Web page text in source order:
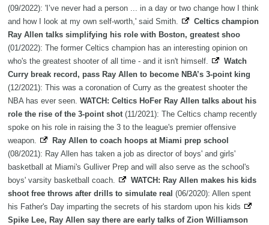
(09/2022): 'I’ve never had a person ... in a day or two change how I think
and how I look at my own self-worth,' said Smith.
Celtics champion
Ray Allen talks simplifying his role with Boston, greatest shoo
(01/2022): The former Celtics champion has an interesting opinion on
who's the greatest shooter of all time - and it isn't himself.
Watch
Curry break record, pass Ray Allen to become NBA’s 3-point king
(12/2021): This was a coronation of Curry as the greatest shooter the
NBA has ever seen. WATCH: Celtics HoFer Ray Allen talks about his
role the rise of the 3-point shot (11/2021): The Celtics champ recently
spoke on his role in raising the 3 to the league's premier offensive
weapon.
Ray Allen to coach hoops at Miami prep school
(08/2021): Ray Allen has taken a job as director of boys' and girls'
basketball at Miami's Gulliver Prep and will also serve as the school's
boys' varsity basketball coach.
WATCH: Ray Allen makes his kids
shoot free throws after drills to simulate real (06/2020): Allen spent
his Father's Day imparting the secrets of his stardom upon his kids
Spike Lee, Ray Allen say there are early talks of Zion Williamson